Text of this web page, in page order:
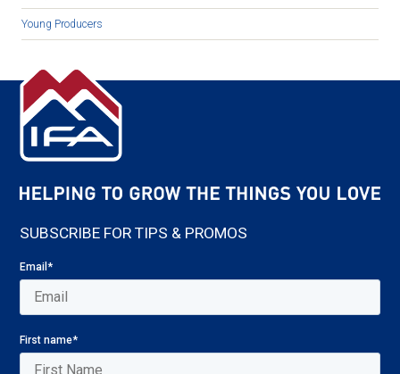
Young Producers
SUBSCRIBE FOR TIPS & PROMOS
Email*
First name*